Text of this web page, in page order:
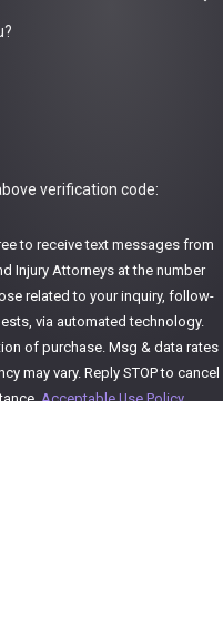
verification code:
to receive text messages from
Injury Attorneys at the number
related to your inquiry, follow-
via automated technology.
of purchase. Msg & data rates
may vary. Reply STOP to cancel
Acceptable Use Policy